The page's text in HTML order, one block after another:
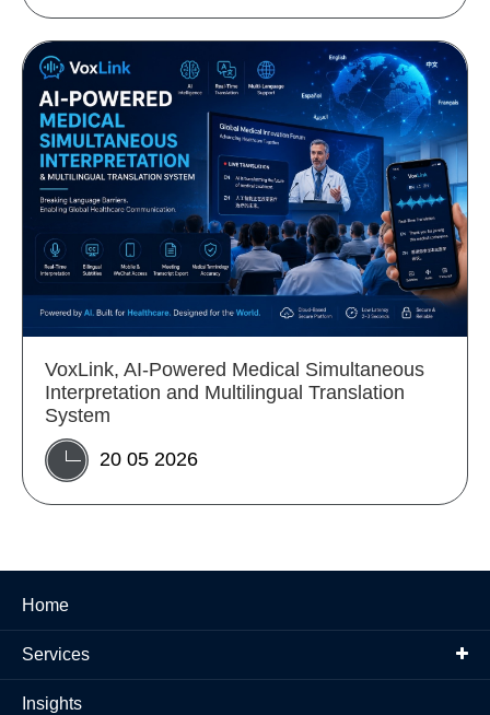
VoxLink, AI-Powered Medical Simultaneous
Interpretation and Multilingual Translation
System
20 05 2026
Home
Services
Insights